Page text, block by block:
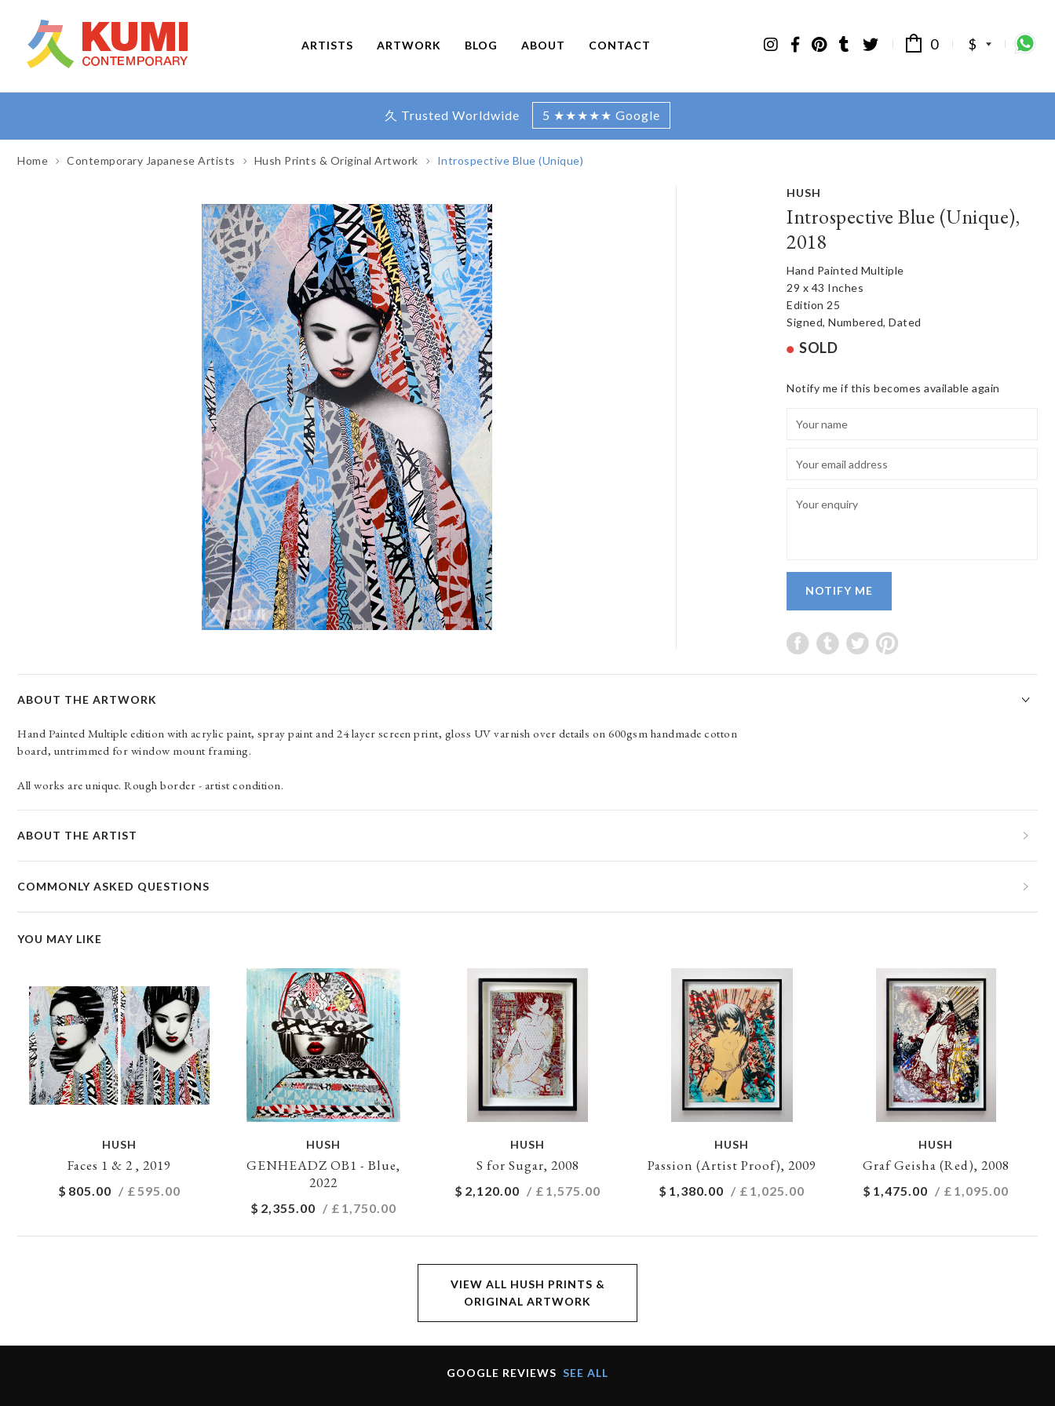
ARTISTS ARTWORK BLOG ABOUT CONTACT 0 $
久 Trusted Worldwide 5 ★★★★★ Google
Home Contemporary Japanese Artists Hush Prints & Original Artwork Introspective Blue (Unique)
HUSH
Introspective Blue (Unique),
2018
Hand Painted Multiple
29 x 43 Inches
Edition 25
Signed, Numbered, Dated
SOLD
Notify me if this becomes available again
NOTIFY ME
ABOUT THE ARTWORK
Hand Painted Multiple edition with acrylic paint, spray paint and 24 layer screen print, gloss UV varnish over details on 600gsm handmade cotton
board, untrimmed for window mount framing.
All works are unique. Rough border - artist condition.
ABOUT THE ARTIST
COMMONLY ASKED QUESTIONS
YOU MAY LIKE
HUSH
Faces 1 & 2 , 2019
$ 805.00 / £ 595.00
HUSH
GENHEADZ OB1 - Blue,
2022
$ 2,355.00 / £ 1,750.00
HUSH
S for Sugar, 2008
$ 2,120.00 / £ 1,575.00
HUSH
Passion (Artist Proof), 2009
$ 1,380.00 / £ 1,025.00
HUSH
Graf Geisha (Red), 2008
$ 1,475.00 / £ 1,095.00
VIEW ALL HUSH PRINTS &
ORIGINAL ARTWORK
GOOGLE REVIEWS SEE ALL